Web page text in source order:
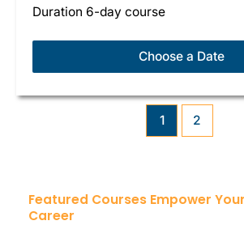
Duration 6-day course
Choose a Date
1 2
Featured Courses Empower
Career